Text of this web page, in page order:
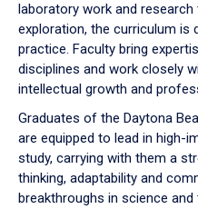
laboratory work and
exploration, the curriculum is
practice. Faculty bring
disciplines and work closely
intellectual growth and
Graduates of the Daytona
are equipped to lead in high-
study, carrying with them a
thinking, adaptability and
breakthroughs in science